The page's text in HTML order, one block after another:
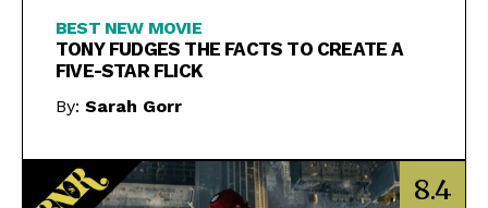
BEST NEW MOVIE
TONY FUDGES THE FACTS TO CREATE A
FIVE-STAR FLICK
By: Sarah Gorr
8.4